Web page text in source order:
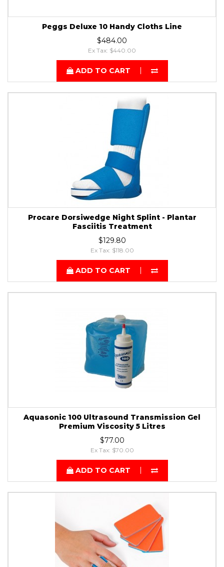
Peggs Deluxe 10 Handy Cloths Line
$484.00
Ex Tax: $440.00
ADD TO CART
Procare Dorsiwedge Night Splint - Plantar
Fasciitis Treatment
$129.80
Ex Tax: $118.00
ADD TO CART
Aquasonic 100 Ultrasound Transmission Gel
Premium Viscosity 5 Litres
$77.00
Ex Tax: $70.00
ADD TO CART